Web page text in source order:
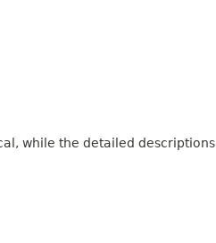
while the detailed